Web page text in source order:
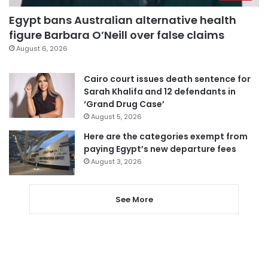
Egypt bans Australian alternative health
figure Barbara O’Neill over false claims
August 6, 2026
Cairo court issues death sentence for
Sarah Khalifa and 12 defendants in
‘Grand Drug Case’
August 5, 2026
Here are the categories exempt from
paying Egypt’s new departure fees
August 3, 2026
See More